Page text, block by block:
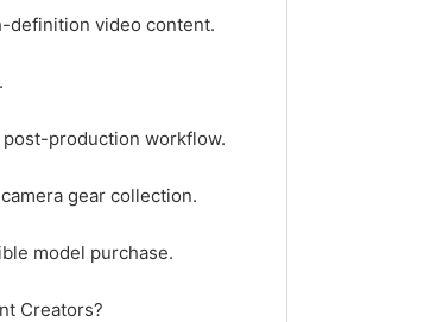
definition video content.
post-production workflow.
gear collection.
model purchase.
Creators?